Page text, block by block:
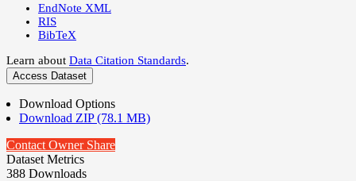
EndNote XML
RIS
BibTeX
Learn about Data Citation Standards.
Access Dataset
Download Options
Download ZIP (78.1 MB)
Contact Owner Share
Dataset Metrics
388 Downloads